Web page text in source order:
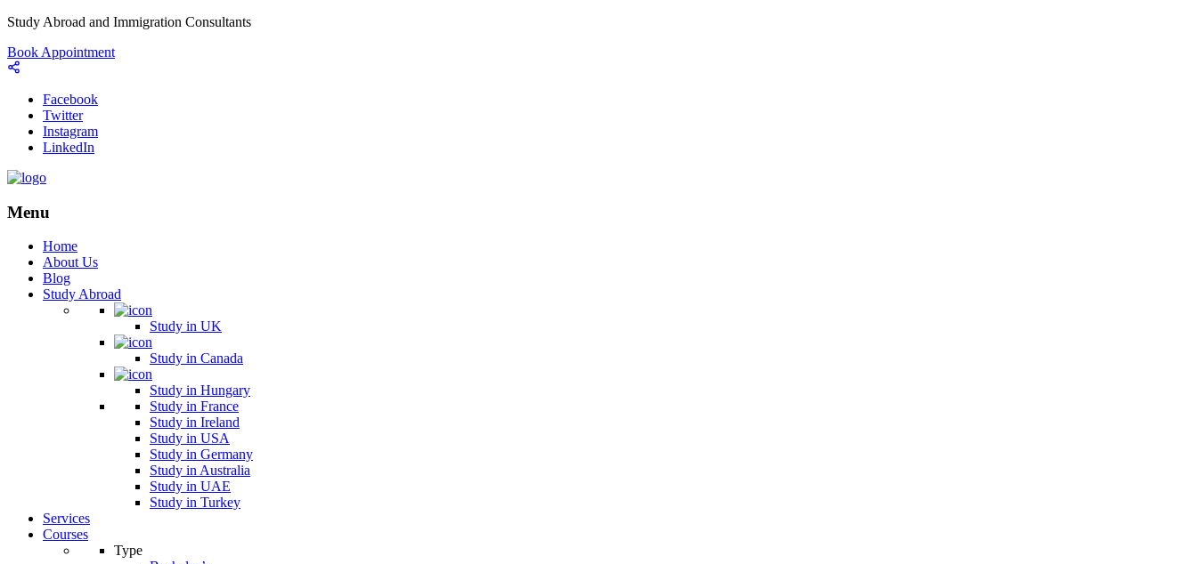
Study Abroad and Immigration Consultants
Book Appointment
Facebook
Twitter
Instagram
LinkedIn
Menu
Home
About Us
Blog
Study Abroad
Study in UK
Study in Canada
Study in Hungary
Study in France
Study in Ireland
Study in USA
Study in Germany
Study in Australia
Study in UAE
Study in Turkey
Services
Courses
Type